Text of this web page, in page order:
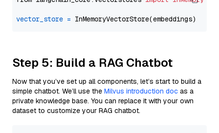
vector_store =
Step 5: Build a RAG Chatbot
Now that you’ve set up all components, let’s start to build a
simple chatbot. We’ll use the Milvus introduction doc as a
private knowledge base. You can replace it with your own
dataset to customize your RAG chatbot.